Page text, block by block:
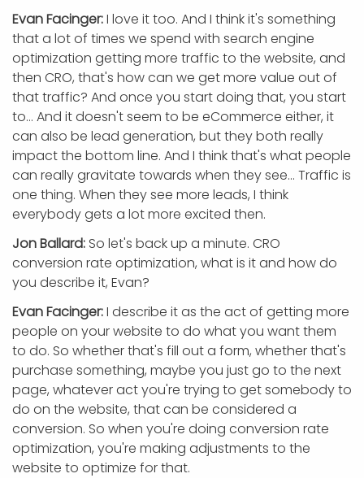
Evan Facinger:I love it too. And I think it's something
that a lot of times we spend with search engine
optimization getting more traffic to the website, and
then CRO, that's how can we get more value out of
that traffic? And once you start doing that, you start
to... And it doesn't seem to be eCommerce either, it
can also be lead generation, but they both really
impact the bottom line. And I think that's what people
can really gravitate towards when they see... Traffic is
one thing. When they see more leads, I think
everybody gets a lot more excited then.
Jon Ballard: So let's back up a minute. CRO
conversion rate optimization, what is it and how do
you describe it, Evan?
Evan Facinger:I describe it as the act of getting more
people on your website to do what you want them
to do. So whether that's fill out a form, whether that's
purchase something, maybe you just go to the next
page, whatever act you're trying to get somebody to
do on the website, that can be considered a
conversion. So when you're doing conversion rate
optimization, you're making adjustments to the
website to optimize for that.